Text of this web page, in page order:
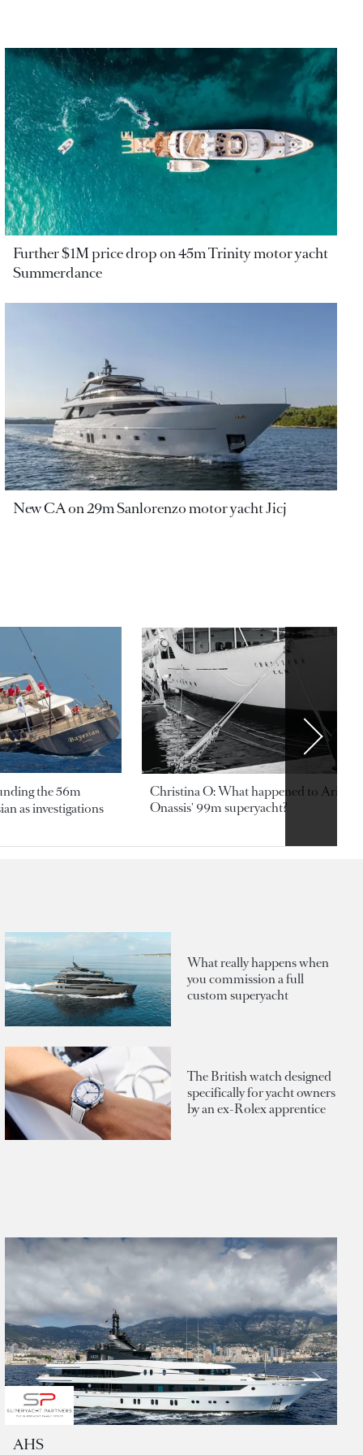
Further $1M price drop on 45m Trinity motor yacht
Summerdance
New CA on 29m Sanlorenzo motor yacht Jicj
the 56m
as investigations
Christina O: What happened to
Onassis' 99m superyacht?
What really happens when
you commission a full
custom superyacht
The British watch designed
specifically for yacht owners
by an ex-Rolex apprentice
AHS